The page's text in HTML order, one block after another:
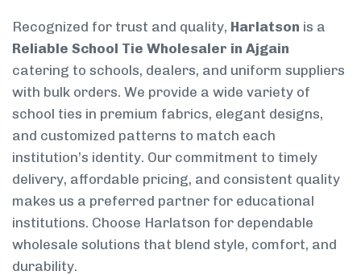
Recognized for trust and quality, Harlatson is a
Reliable School Tie Wholesaler in Ajgain
catering to schools, dealers, and uniform suppliers
with bulk orders. We provide a wide variety of
school ties in premium fabrics, elegant designs,
and customized patterns to match each
institution’s identity. Our commitment to timely
delivery, affordable pricing, and consistent quality
makes us a preferred partner for educational
institutions. Choose Harlatson for dependable
wholesale solutions that blend style, comfort, and
durability.